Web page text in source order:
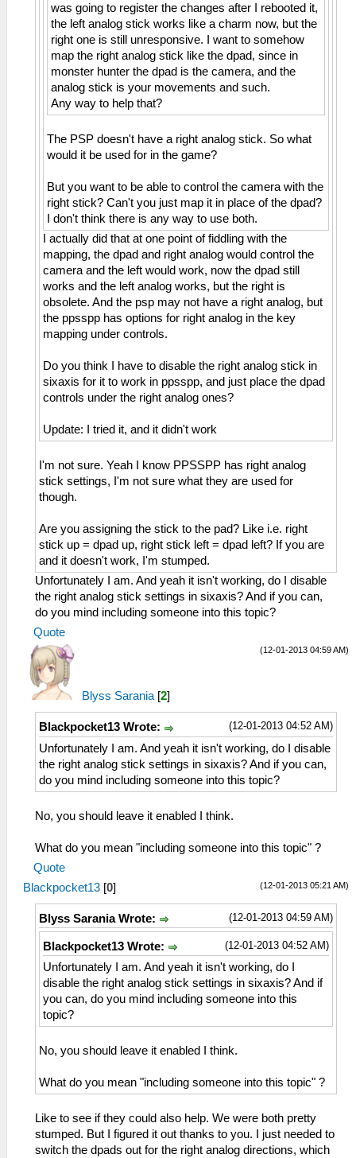
was going to register the changes after I rebooted it,
the left analog stick works like a charm now, but the
right one is still unresponsive. I want to somehow
map the right analog stick like the dpad, since in
monster hunter the dpad is the camera, and the
analog stick is your movements and such.
Any way to help that?
The PSP doesn't have a right analog stick. So what
would it be used for in the game?
But you want to be able to control the camera with the
right stick? Can't you just map it in place of the dpad?
I don't think there is any way to use both.
I actually did that at one point of fiddling with the
mapping, the dpad and right analog would control the
camera and the left would work, now the dpad still
works and the left analog works, but the right is
obsolete. And the psp may not have a right analog, but
the ppsspp has options for right analog in the key
mapping under controls.
Do you think I have to disable the right analog stick in
sixaxis for it to work in ppsspp, and just place the dpad
controls under the right analog ones?
Update: I tried it, and it didn't work
I'm not sure. Yeah I know PPSSPP has right analog
stick settings, I'm not sure what they are used for
though.
Are you assigning the stick to the pad? Like i.e. right
stick up = dpad up, right stick left = dpad left? If you are
and it doesn't work, I'm stumped.
Unfortunately I am. And yeah it isn't working, do I disable
the right analog stick settings in sixaxis? And if you can,
do you mind including someone into this topic?
Quote
(12-01-2013 04:59 AM)
Blyss Sarania [2]
(12-01-2013 04:52 AM)
Blackpocket13 Wrote:
Unfortunately I am. And yeah it isn't working, do I disable
the right analog stick settings in sixaxis? And if you can,
do you mind including someone into this topic?
No, you should leave it enabled I think.
What do you mean "including someone into this topic" ?
Quote
(12-01-2013 05:21 AM)
Blackpocket13 [0]
(12-01-2013 04:59 AM)
Blyss Sarania Wrote:
(12-01-2013 04:52 AM)
Blackpocket13 Wrote:
Unfortunately I am. And yeah it isn't working, do I
disable the right analog stick settings in sixaxis? And if
you can, do you mind including someone into this
topic?
No, you should leave it enabled I think.
What do you mean "including someone into this topic" ?
Like to see if they could also help. We were both pretty
stumped. But I figured it out thanks to you. I just needed to
switch the dpads out for the right analog directions, which